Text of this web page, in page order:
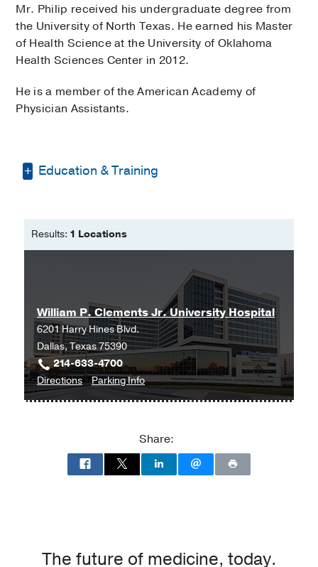
Mr. Philip received his undergraduate degree from
the University of North Texas. He earned his Master
of Health Science at the University of Oklahoma
Health Sciences Center in 2012.
He is a member of the American Academy of
Physician Assistants.
Education & Training
Masters of Health Science -
of Oklahoma Health Sciences Center
Masters in Biblical and Theological -
Dallas Theological Seminary
Results: 1 Locations
William P. Clements Jr. University Hospital
6201 Harry Hines Blvd.
Dallas, Texas 75390
214-633-4700
Directionsto
William
University
Clements
Parking Infofor
William
University
Share:
The future of medicine, today.